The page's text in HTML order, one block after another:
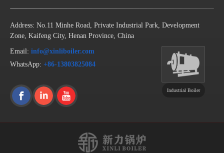
Address: No.11 Minhe Road, Private Industrial Park, Development
Zone, Kaifeng City, Henan Province, China
Email: info@xinliboiler.com
WhatsApp: +86-13803825084
Industrial Boiler